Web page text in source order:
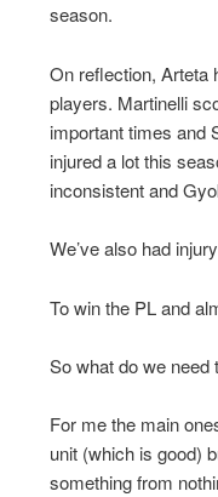
season.
On reflection, Arteta
players. Martinelli
important times and
injured a lot this
inconsistent and
We’ve also had
To win the PL and
So what do we
For me the main
unit (which is good)
something from